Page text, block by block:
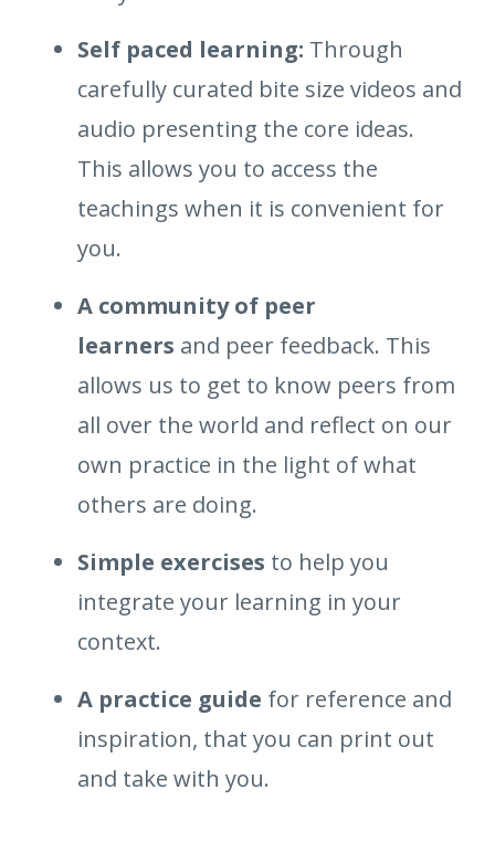
Self paced learning: Through
carefully curated bite size videos and
audio presenting the core ideas.
This allows you to access the
teachings when it is convenient for
you.
A community of peer
learners and peer feedback. This
allows us to get to know peers from
all over the world and reflect on our
own practice in the light of what
others are doing.
Simple exercises to help you
integrate your learning in your
context.
A practice guide for reference and
inspiration, that you can print out
and take with you.